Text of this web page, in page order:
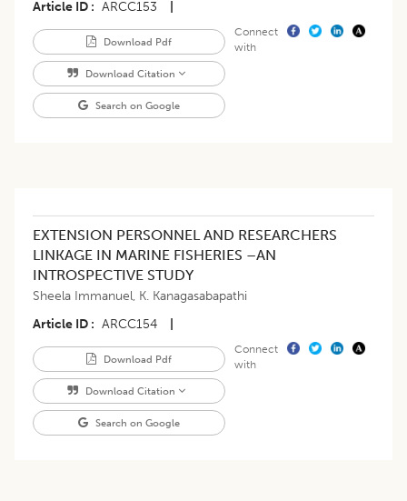
Article ID
ARCC153
Download Pdf
Download Citation
Search on Google
Connect
with
EXTENSION PERSONNEL AND RESEARCHERS
LINKAGE IN MARINE FISHERIES –AN
INTROSPECTIVE STUDY
Sheela Immanuel, K. Kanagasabapathi
Article ID
ARCC154
Download Pdf
Download Citation
Search on Google
Connect
with